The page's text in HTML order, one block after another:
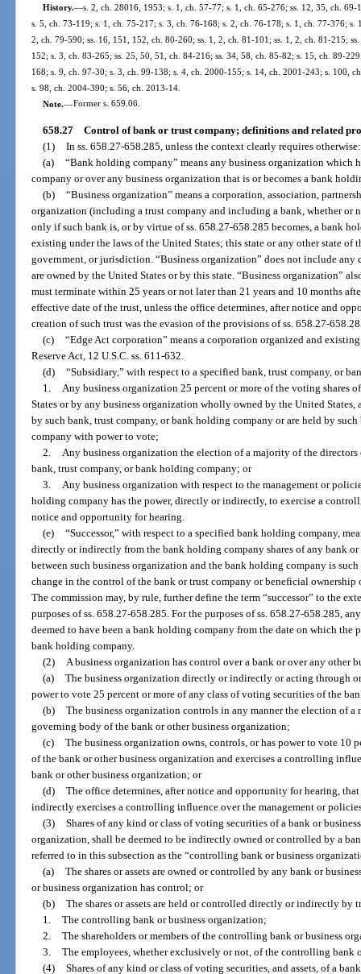
History.—s. 2, ch. 28016, 1953; s. 1, ch. 57-77; s. 1, ch. 65-276; ss. 12, 35, ch.
s. 5, ch. 73-119; s. 1, ch. 75-217; s. 3, ch. 76-168; s. 2, ch. 76-178; s. 1, ch. 77-376;
2, ch. 79-590; ss. 16, 151, 152, ch. 80-260; ss. 1, 2, ch. 81-101; ss. 1, 2, ch. 81-215;
152; s. 3, ch. 83-265; ss. 25, 50, 51, ch. 84-216; ss. 34, 58, ch. 85-82; s. 15, ch. 89-
168; s. 9, ch. 97-30; s. 3, ch. 99-138; s. 4, ch. 2000-155; s. 14, ch. 2001-243; s. 100,
s. 98, ch. 2004-390; s. 56, ch. 2013-14.
Note.—Former s. 659.06.
658.27 Control of bank or trust company; definitions and related
(1) In ss. 658.27-658.285, unless the context clearly requires otherwise:
(a) “Bank holding company” means any business organization which
company or over any business organization that is or becomes a bank
(b) “Business organization” means a corporation, association,
organization (including a trust company and including a bank, whether or
only if such bank is, or by virtue of ss. 658.27-658.285 becomes, a bank
existing under the laws of the United States; this state or any other state of
government, or jurisdiction. “Business organization” does not include
are owned by the United States or by this state. “Business organization”
must terminate within 25 years or not later than 21 years and 10 months
effective date of the trust, unless the office determines, after notice and
creation of such trust was the evasion of the provisions of ss. 658.27-
(c) “Edge Act corporation” means a corporation organized and
Reserve Act, 12 U.S.C. ss. 611-632.
(d) “Subsidiary,” with respect to a specified bank, trust company, or
1.
Any business organization 25 percent or more of the voting shares
States or by any business organization wholly owned by the United
by such bank, trust company, or bank holding company or are held by
company with power to vote;
2.
Any business organization the election of a majority of the
bank, trust company, or bank holding company; or
3.
Any business organization with respect to the management or
holding company has the power, directly or indirectly, to exercise a
notice and opportunity for hearing.
(e) “Successor,” with respect to a specified bank holding company,
directly or indirectly from the bank holding company shares of any bank
between such business organization and the bank holding company is
change in the control of the bank or trust company or beneficial ownership
The commission may, by rule, further define the term “successor” to the
purposes of ss. 658.27-658.285. For the purposes of ss. 658.27-658.285,
deemed to have been a bank holding company from the date on which the
bank holding company.
(2)
A business organization has control over a bank or over any other
(a) The business organization directly or indirectly or acting through
power to vote 25 percent or more of any class of voting securities of the
(b) The business organization controls in any manner the election of a
governing body of the bank or other business organization;
(c) The business organization owns, controls, or has power to vote 10
of the bank or other business organization and exercises a controlling
bank or other business organization; or
(d) The office determines, after notice and opportunity for hearing,
indirectly exercises a controlling influence over the management or
(3) Shares of any kind or class of voting securities of a bank or
organization, shall be deemed to be indirectly owned or controlled by a
referred to in this subsection as the “controlling bank or business
(a) The shares or assets are owned or controlled by any bank or
or business organization has control; or
(b) The shares or assets are held or controlled directly or indirectly by
1. The controlling bank or business organization;
2. The shareholders or members of the controlling bank or business
3. The employees, whether exclusively or not, of the controlling bank
(4) Shares of any kind or class of voting securities, and assets, of a